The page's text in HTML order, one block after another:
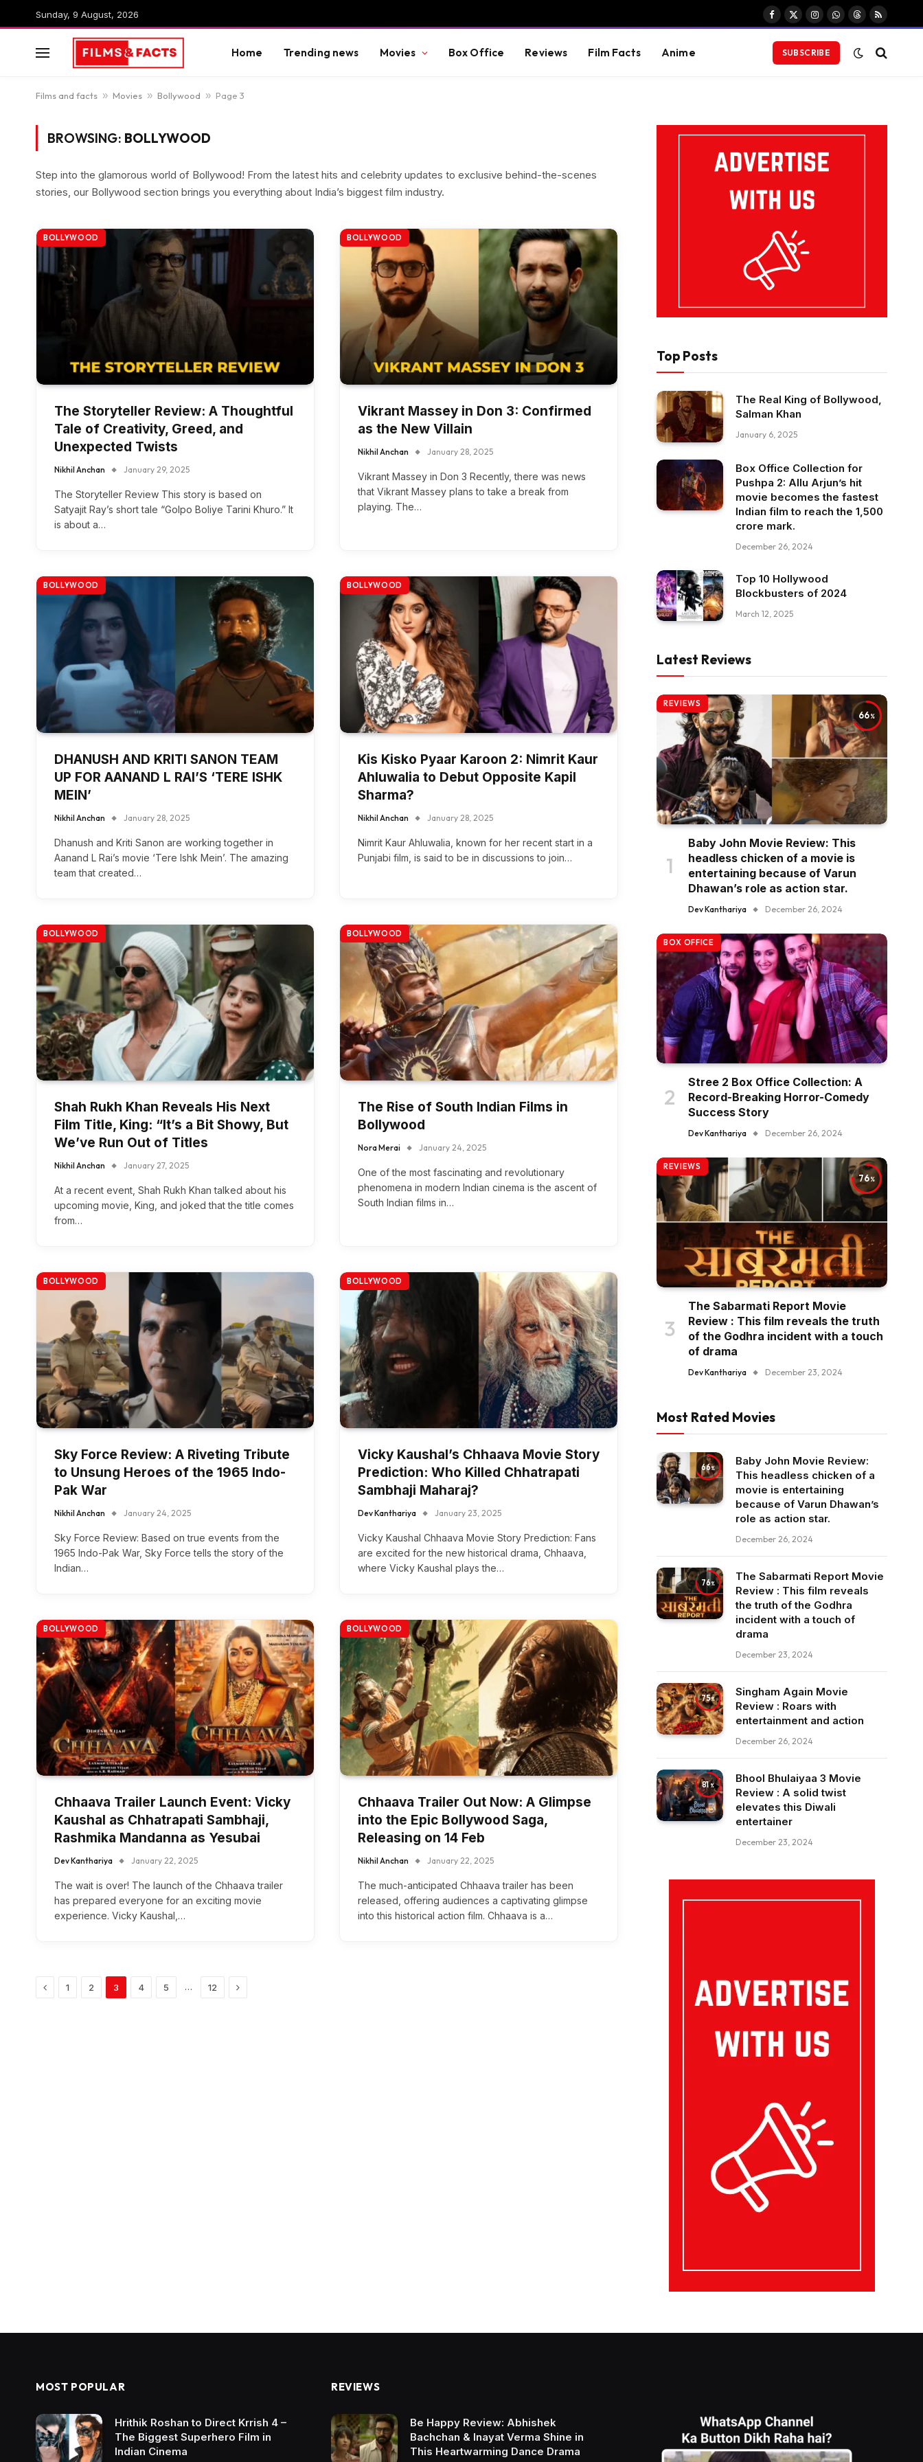
Sunday, 9 August, 2026
Facebook
X
InstagramWhatsApp
Threads
RSS
Home Trending news Movies Box Office Reviews Film Facts Anime SUBSCRIBE
Films and facts » Movies » Bollywood » Page 3
BROWSING: BOLLYWOOD
Step into the glamorous world of Bollywood! From the latest hits and celebrity updates to exclusive behind-the-scenes
stories, our Bollywood section brings you everything about India’s biggest film industry.
BOLLYWOOD
The Storyteller Review: A Thoughtful
Tale of Creativity, Greed, and
Unexpected Twists
Nikhil Anchan January 29, 2025
The Storyteller Review This story is based on
Satyajit Ray’s short tale “Golpo Boliye Tarini Khuro.” It
is about a…
BOLLYWOOD
Vikrant Massey in Don 3: Confirmed
as the New Villain
Nikhil Anchan January 28, 2025
Vikrant Massey in Don 3 Recently, there was news
that Vikrant Massey plans to take a break from
playing. The…
BOLLYWOOD
DHANUSH AND KRITI SANON TEAM
UP FOR AANAND L RAI’S ‘TERE ISHK
MEIN’
Nikhil Anchan January 28, 2025
Dhanush and Kriti Sanon are working together in
Aanand L Rai’s movie ‘Tere Ishk Mein’. The amazing
team that created…
BOLLYWOOD
Kis Kisko Pyaar Karoon 2: Nimrit Kaur
Ahluwalia to Debut Opposite Kapil
Sharma?
Nikhil Anchan January 28, 2025
Nimrit Kaur Ahluwalia, known for her recent start in a
Punjabi film, is said to be in discussions to join…
BOLLYWOOD
Shah Rukh Khan Reveals His Next
Film Title, King: “It’s a Bit Showy, But
We’ve Run Out of Titles
Nikhil Anchan January 27, 2025
At a recent event, Shah Rukh Khan talked about his
upcoming movie, King, and joked that the title comes
from…
BOLLYWOOD
The Rise of South Indian Films in
Bollywood
Nora Merai January 24, 2025
One of the most fascinating and revolutionary
phenomena in modern Indian cinema is the ascent of
South Indian films in…
BOLLYWOOD
Sky Force Review: A Riveting Tribute
to Unsung Heroes of the 1965 Indo-
Pak War
Nikhil Anchan January 24, 2025
Sky Force Review: Based on true events from the
1965 Indo-Pak War, Sky Force tells the story of the
Indian…
BOLLYWOOD
Vicky Kaushal’s Chhaava Movie Story
Prediction: Who Killed Chhatrapati
Sambhaji Maharaj?
Dev Kanthariya January 23, 2025
Vicky Kaushal Chhaava Movie Story Prediction: Fans
are excited for the new historical drama, Chhaava,
where Vicky Kaushal plays the…
BOLLYWOOD
Chhaava Trailer Launch Event: Vicky
Kaushal as Chhatrapati Sambhaji,
Rashmika Mandanna as Yesubai
Dev Kanthariya January 22, 2025
The wait is over! The launch of the Chhaava trailer
has prepared everyone for an exciting movie
experience. Vicky Kaushal,…
BOLLYWOOD
Chhaava Trailer Out Now: A Glimpse
into the Epic Bollywood Saga,
Releasing on 14 Feb
Nikhil Anchan January 22, 2025
The much-anticipated Chhaava trailer has been
released, offering audiences a captivating glimpse
into this historical action film. Chhaava is a…
Previous
1 2 3 4 5 … 12 Next
Top Posts
The Real King of Bollywood,
Salman Khan
January 6, 2025
Box Office Collection for
Pushpa 2: Allu Arjun’s hit
movie becomes the fastest
Indian film to reach the ₹1,500
crore mark.
December 26, 2024
Top 10 Hollywood
Blockbusters of 2024
March 12, 2025
Latest Reviews
66
REVIEWS
Baby John Movie Review: This
headless chicken of a movie is
entertaining because of Varun
Dhawan’s role as action star.
Dev Kanthariya December 26, 2024
BOX OFFICE
Stree 2 Box Office Collection: A
Record-Breaking Horror-Comedy
Success Story
Dev Kanthariya December 26, 2024
76
REVIEWS
The Sabarmati Report Movie
Review : This film reveals the truth
of the Godhra incident with a touch
of drama
Dev Kanthariya December 23, 2024
Most Rated Movies
66
Baby John Movie Review:
This headless chicken of a
movie is entertaining
because of Varun Dhawan’s
role as action star.
December 26, 2024
76
The Sabarmati Report Movie
Review : This film reveals
the truth of the Godhra
incident with a touch of
drama
December 23, 2024
75
Singham Again Movie
Review : Roars with
entertainment and action
December 26, 2024
81
Bhool Bhulaiyaa 3 Movie
Review : A solid twist
elevates this Diwali
entertainer
December 23, 2024
MOST POPULAR
Hrithik Roshan to Direct Krrish 4 –
The Biggest Superhero Film in
Indian Cinema
REVIEWS
Be Happy Review: Abhishek
Bachchan & Inayat Verma Shine in
This Heartwarming Dance Drama